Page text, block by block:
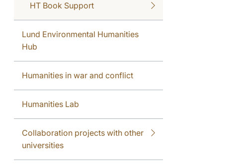
HT Book Support
Lund Environmental Humanities
Hub
Humanities in war and conflict
Humanities Lab
Collaboration projects with other
universities